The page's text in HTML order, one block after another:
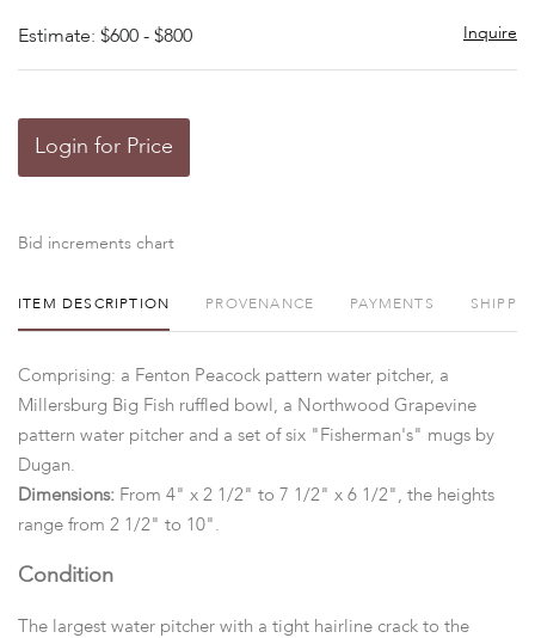
Estimate: $600 - $800 Inquire
Login for Price
Bid increments chart
ITEM DESCRIPTION PROVENANCE PAYMENTS
Comprising: a Fenton Peacock pattern water pitcher, a
Millersburg Big Fish ruffled bowl, a Northwood Grapevine
pattern water pitcher and a set of six "Fisherman's" mugs by
Dugan.
Dimensions: From 4" x 2 1/2" to 7 1/2" x 6 1/2", the heights
range from 2 1/2" to 10".
Condition
The largest water pitcher with a tight hairline crack to the